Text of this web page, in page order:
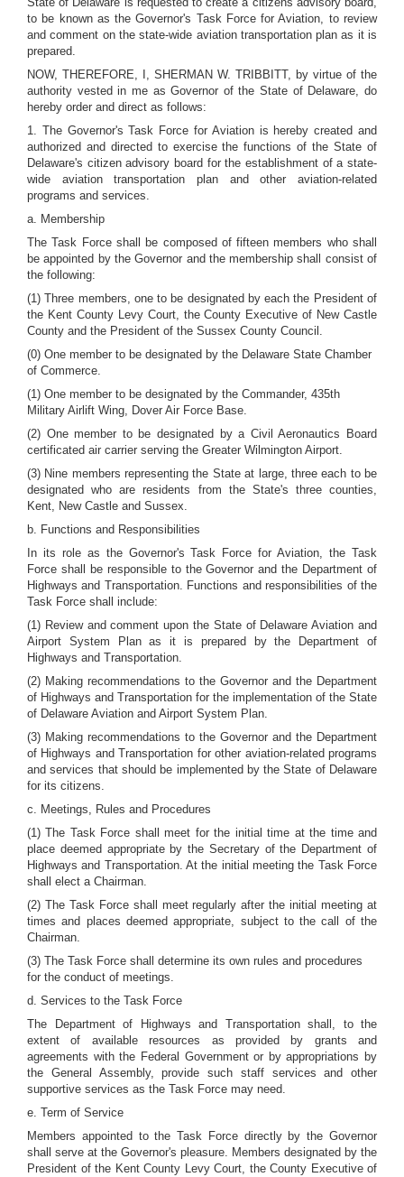
to be known as the Governor's Task Force for Aviation, to review
and comment on the state-wide aviation transportation plan as it is
prepared.
NOW, THEREFORE, I, SHERMAN W. TRIBBITT, by virtue of the
authority vested in me as Governor of the State of Delaware, do
hereby order and direct as follows:
1. The Governor's Task Force for Aviation is hereby created and
authorized and directed to exercise the functions of the State of
Delaware's citizen advisory board for the establishment of a state-
wide aviation transportation plan and other aviation-related
programs and services.
a. Membership
The Task Force shall be composed of fifteen members who shall
be appointed by the Governor and the membership shall consist of
the following:
(1) Three members, one to be designated by each the President of
the Kent County Levy Court, the County Executive of New Castle
County and the President of the Sussex County Council.
(0) One member to be designated by the Delaware State Chamber
of Commerce.
(1) One member to be designated by the Commander, 435th
Military Airlift Wing, Dover Air Force Base.
(2) One member to be designated by a Civil Aeronautics Board
certificated air carrier serving the Greater Wilmington Airport.
(3) Nine members representing the State at large, three each to be
designated who are residents from the State's three counties,
Kent, New Castle and Sussex.
b. Functions and Responsibilities
In its role as the Governor's Task Force for Aviation, the Task
Force shall be responsible to the Governor and the Department of
Highways and Transportation. Functions and responsibilities of the
Task Force shall include:
(1) Review and comment upon the State of Delaware Aviation and
Airport System Plan as it is prepared by the Department of
Highways and Transportation.
(2) Making recommendations to the Governor and the Department
of Highways and Transportation for the implementation of the State
of Delaware Aviation and Airport System Plan.
(3) Making recommendations to the Governor and the Department
of Highways and Transportation for other aviation-related programs
and services that should be implemented by the State of Delaware
for its citizens.
c. Meetings, Rules and Procedures
(1) The Task Force shall meet for the initial time at the time and
place deemed appropriate by the Secretary of the Department of
Highways and Transportation. At the initial meeting the Task Force
shall elect a Chairman.
(2) The Task Force shall meet regularly after the initial meeting at
times and places deemed appropriate, subject to the call of the
Chairman.
(3) The Task Force shall determine its own rules and procedures
for the conduct of meetings.
d. Services to the Task Force
The Department of Highways and Transportation shall, to the
extent of available resources as provided by grants and
agreements with the Federal Government or by appropriations by
the General Assembly, provide such staff services and other
supportive services as the Task Force may need.
e. Term of Service
Members appointed to the Task Force directly by the Governor
shall serve at the Governor's pleasure. Members designated by the
President of the Kent County Levy Court, the County Executive of